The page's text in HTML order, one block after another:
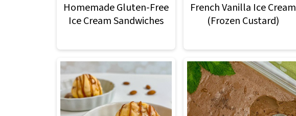
Homemade Gluten-Free
Ice Cream Sandwiches
French Vanilla Ice Cream
(Frozen Custard)